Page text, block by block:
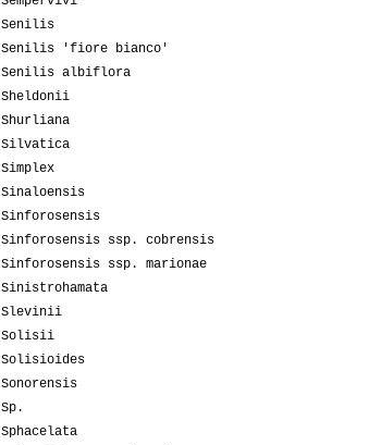
Senilis
Senilis 'fiore bianco'
Senilis albiflora
Sheldonii
Shurliana
Silvatica
Simplex
Sinaloensis
Sinforosensis
Sinforosensis ssp. cobrensis
Sinforosensis ssp. marionae
Sinistrohamata
Slevinii
Solisii
Solisioides
Sonorensis
Sp.
Sphacelata